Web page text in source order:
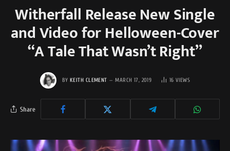
Witherfall Release New Single
and Video for Helloween-Cover
“A Tale That Wasn’t Right”
BY KEITH CLEMENT MARCH 17, 2019 16VIEWS
Share